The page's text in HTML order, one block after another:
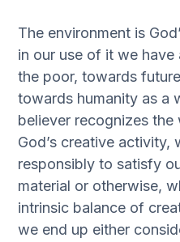
The environment is
in our use of it we
the poor, towards
towards humanity as a
believer recognizes
God’s creative activity,
responsibly to satisfy
material or otherwise,
intrinsic balance of
we end up either